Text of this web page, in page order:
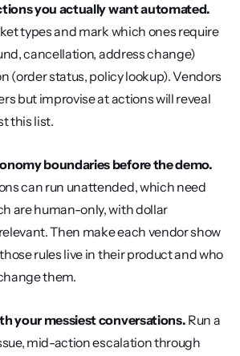
you actually want automated.
types and mark which ones require
cancellation, address change)
(order status, policy lookup). Vendors
but improvise at actions will reveal
this list.
boundaries before the demo.
can run unattended, which need
are human-only, with dollar
Then make each vendor show
rules live in their product and who
them.
your messiest conversations. Run a
mid-action escalation through